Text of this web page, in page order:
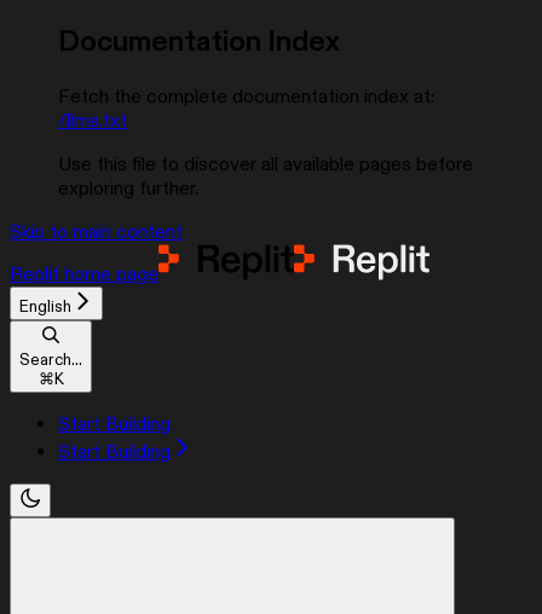
Documentation Index
Fetch the complete documentation index at:
/llms.txt
Use this file to discover all available pages before
exploring further.
Skip to main content
Replit home page
English
Search...
⌘K
Start Building
Start Building